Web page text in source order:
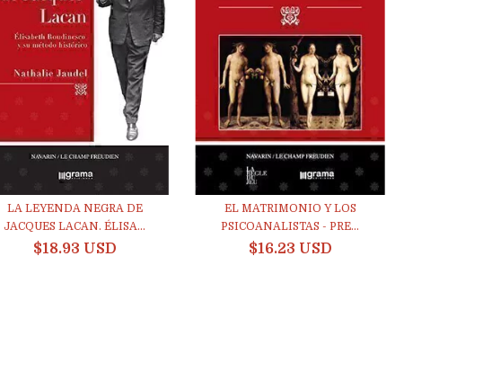
LA LEYENDA NEGRA DE
JACQUES LACAN. ÉLISA...
$18.93 USD
EL MATRIMONIO Y LOS
PSICOANALISTAS - PRE...
$16.23 USD